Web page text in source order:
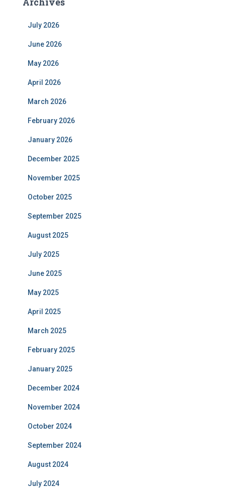
July 2026
June 2026
May 2026
April 2026
March 2026
February 2026
January 2026
December 2025
November 2025
October 2025
September 2025
August 2025
July 2025
June 2025
May 2025
April 2025
March 2025
February 2025
January 2025
December 2024
November 2024
October 2024
September 2024
August 2024
July 2024